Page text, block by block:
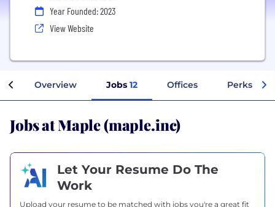
Year Founded: 2023
View Website
Overview Jobs 12 Offices Perks +
Jobs at Maple (maple.inc)
Let Your Resume Do The
Work
Upload your resume to be matched with jobs you're a great fit